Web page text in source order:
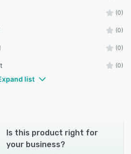
(0)
(0)
(0)
(0)
list
Is this product right for
your business?